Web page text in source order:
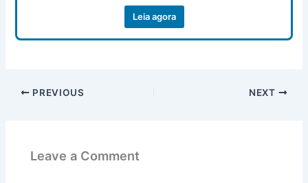
Leia agora
PREVIOUS NEXT
Leave a Comment